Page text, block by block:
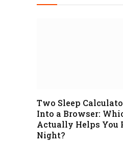
Two Sleep
Into a Browser:
Actually Helps You
Night?